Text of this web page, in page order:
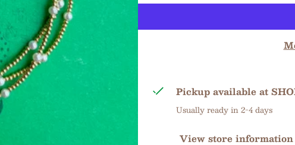
Pickup available at
Usually ready in 2-4 days
View store information